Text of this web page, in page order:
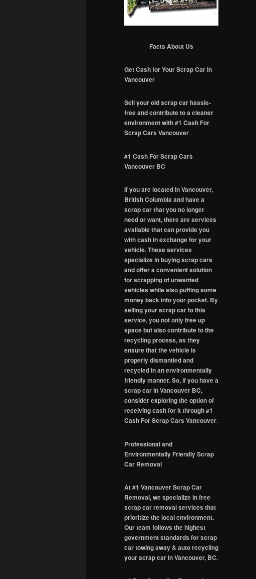
Facts About Us
Get Cash for Your Scrap Car in
Vancouver
Sell your old scrap car hassle-
free and contribute to a cleaner
environment with #1 Cash For
Scrap Cars Vancouver
#1 Cash For Scrap Cars
Vancouver BC
If you are located in Vancouver,
British Columbia and have a
scrap car that you no longer
need or want, there are services
available that can provide you
with cash in exchange for your
vehicle. These services
specialize in buying scrap cars
and offer a convenient solution
for scrapping of unwanted
vehicles while also putting some
money back into your pocket. By
selling your scrap car to this
service, you not only free up
space but also contribute to the
recycling process, as they
ensure that the vehicle is
properly dismantled and
recycled in an environmentally
friendly manner. So, if you have a
scrap car in Vancouver BC,
consider exploring the option of
receiving cash for it through #1
Cash For Scrap Cars Vancouver.
Professional and
Environmentally Friendly Scrap
Car Removal
At #1 Vancouver Scrap Car
Removal, we specialize in free
scrap car removal services that
prioritize the local environment.
Our team follows the highest
government standards for scrap
car towing away & auto recycling
your scrap car in Vancouver, BC.